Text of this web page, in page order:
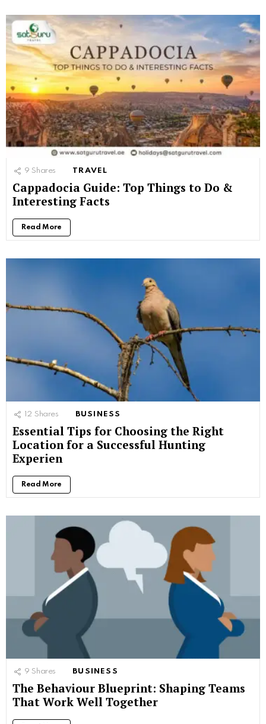
9 Shares TRAVEL
Cappadocia Guide: Top Things to Do &
Interesting Facts
Read More
12 Shares BUSINESS
Essential Tips for Choosing the Right
Location for a Successful Hunting
Experien
Read More
9 Shares BUSINESS
The Behaviour Blueprint: Shaping Teams
That Work Well Together